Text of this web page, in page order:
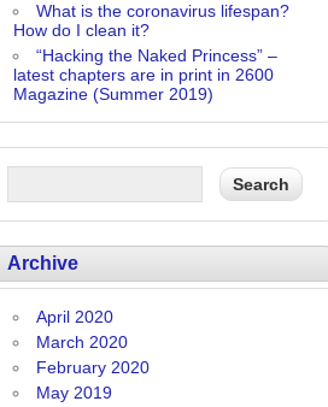
What is the coronavirus lifespan?
How do I clean it?
“Hacking the Naked Princess” –
latest chapters are in print in 2600
Magazine (Summer 2019)
Archive
April 2020
March 2020
February 2020
May 2019